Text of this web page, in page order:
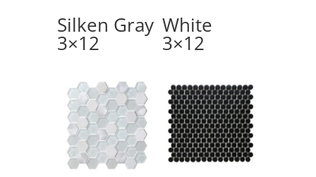
Silken Gray
3×12
White
3×12